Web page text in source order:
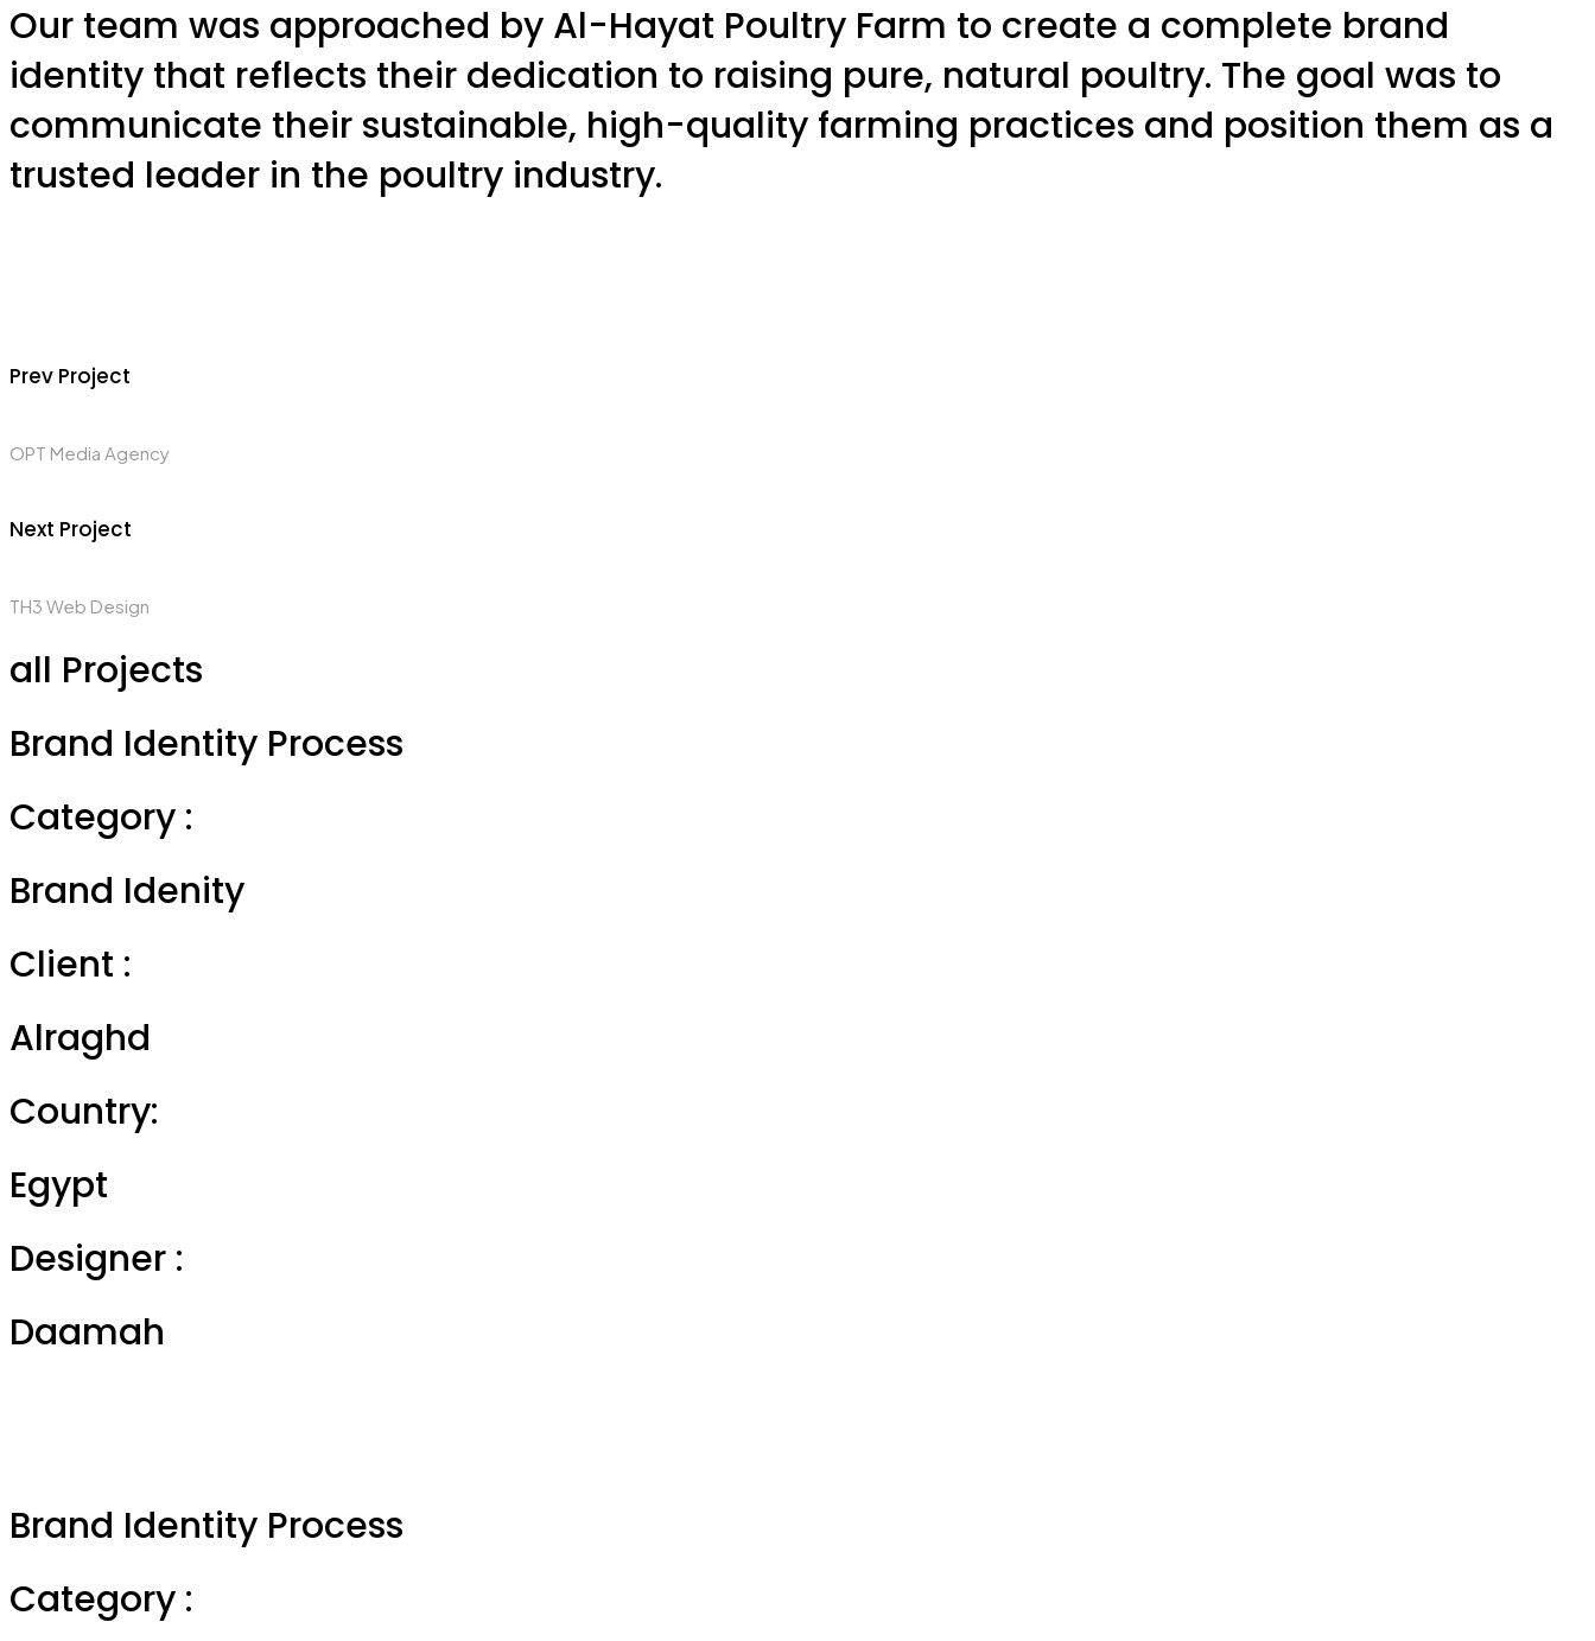
Our team was approached by Al-Hayat Poultry Farm to create a complete brand
identity that reflects their dedication to raising pure, natural poultry. The goal was to
communicate their sustainable, high-quality farming practices and position them as a
trusted leader in the poultry industry.
Prev Project
OPT Media Agency
Next Project
TH3 Web Design
all Projects
Brand Identity Process
Category :
Brand Idenity
Client :
Alraghd
Country:
Egypt
Designer :
Daamah
Brand Identity Process
Category :